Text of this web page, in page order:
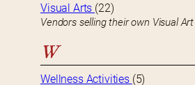
Visual Arts (22)
Vendors selling their own Visual
W
Wellness Activities (5)